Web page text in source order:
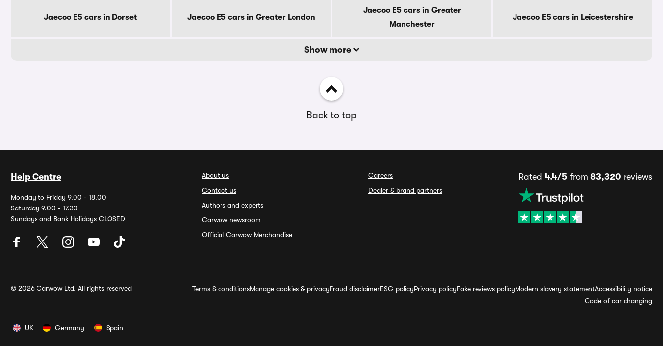
Jaecoo E5 cars in Dorset Jaecoo E5 cars in Greater London
Jaecoo E5 cars in Greater
Manchester
Jaecoo E5 cars in Leicestershire
Show more
Back to top
Help Centre
Monday to Friday 9.00 - 18.00
Saturday 9.00 - 17.30
Sundays and Bank Holidays CLOSED
About us
Contact us
Authors and experts
Carwow newsroom
Official Carwow Merchandise
Careers
Dealer & brand partners
Rated 4.4/5 from 83,320 reviews
© 2026 Carwow Ltd. All rights reserved Terms & conditionsManage cookies & privacyFraud disclaimerESG policyPrivacy policyFake reviews policyModern slavery statementAccessibility notice
Code of car changing
UK Germany Spain